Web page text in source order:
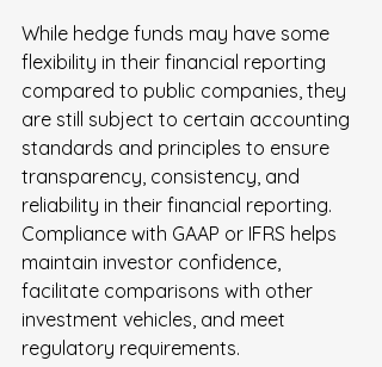
While hedge funds may have some
flexibility in their financial reporting
compared to public companies, they
are still subject to certain accounting
standards and principles to ensure
transparency, consistency, and
reliability in their financial reporting.
Compliance with GAAP or IFRS helps
maintain investor confidence,
facilitate comparisons with other
investment vehicles, and meet
regulatory requirements.